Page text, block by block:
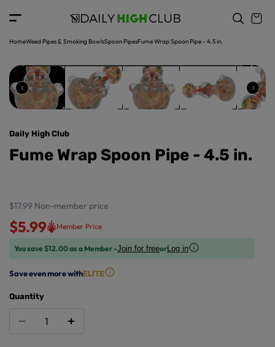
o
t
n
t
HomeWeed Pipes & Smoking BowlsSpoon PipesFume Wrap Spoon Pipe - 4.5 in.
p
o
u
ct
in
f
o
r
m
a
ti
Daily High Club
Fume Wrap Spoon Pipe - 4.5 in.
$17.99 Non-member price
$5.99 Member Price
You save $12.00 as a Member -Join for freeorLog in
Save even more withELITE
Quantity